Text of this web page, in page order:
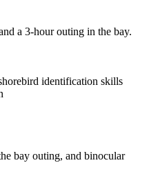
a 3-hour outing in the bay.
identification skills
bay outing, and binocular